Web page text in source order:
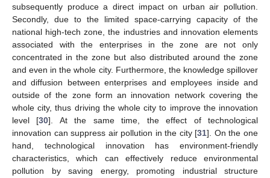
subsequently produce a direct impact on urban air pollution.
Secondly, due to the limited space-carrying capacity of the
national high-tech zone, the industries and innovation elements
associated with the enterprises in the zone are not only
concentrated in the zone but also distributed around the zone
and even in the whole city. Furthermore, the knowledge spillover
and diffusion between enterprises and employees inside and
outside of the zone form an innovation network covering the
whole city, thus driving the whole city to improve the innovation
level [30]. At the same time, the effect of technological
innovation can suppress air pollution in the city [31]. On the one
hand, technological innovation has environment-friendly
characteristics, which can effectively reduce environmental
pollution by saving energy, promoting industrial structure